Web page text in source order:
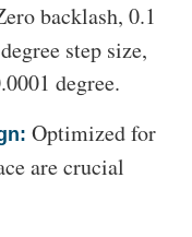
backlash, 0.1
step size,
degree.
Optimized for
are crucial